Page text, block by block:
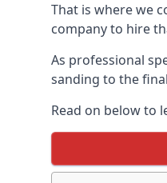
That is where we
company to hire
As professional
sanding to the
Read on below to